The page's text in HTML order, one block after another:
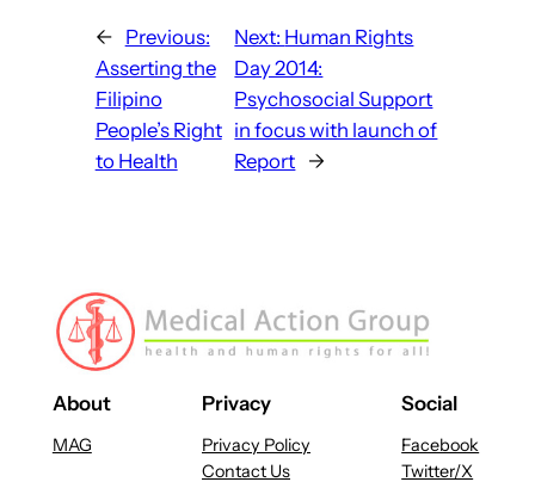
←
Previous:
Asserting the
Filipino
People’s Right
to Health
Next: Human Rights
Day 2014:
Psychosocial Support
in focus with launch of
Report →
About
MAG
Privacy
Privacy Policy
Contact Us
Social
Facebook
Twitter/X